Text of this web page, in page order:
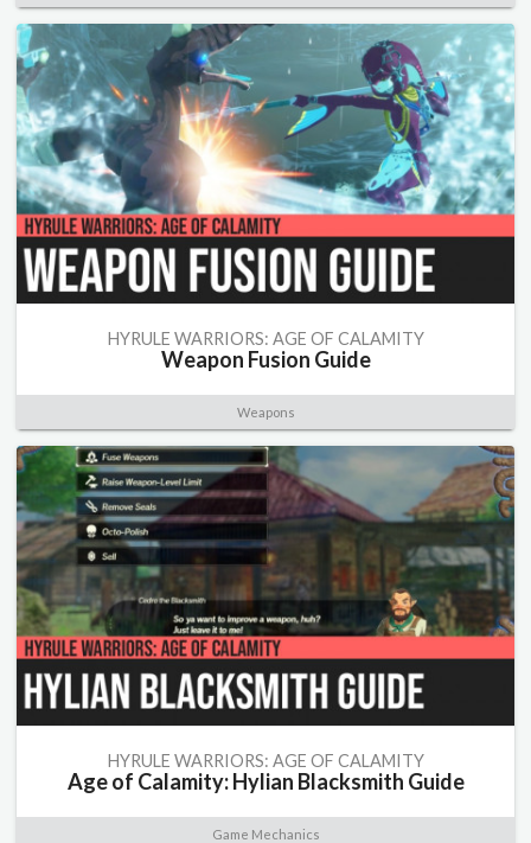
HYRULE WARRIORS: AGE OF CALAMITY
Weapon Fusion Guide
Weapons
HYRULE WARRIORS: AGE OF CALAMITY
Age of Calamity: Hylian Blacksmith Guide
Game Mechanics